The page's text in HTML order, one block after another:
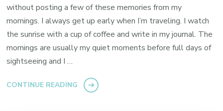
without posting a few of these memories from my
mornings. I always get up early when I’m traveling. I watch
the sunrise with a cup of coffee and write in my journal. The
mornings are usually my quiet moments before full days of
sightseeing and I …
CONTINUE READING